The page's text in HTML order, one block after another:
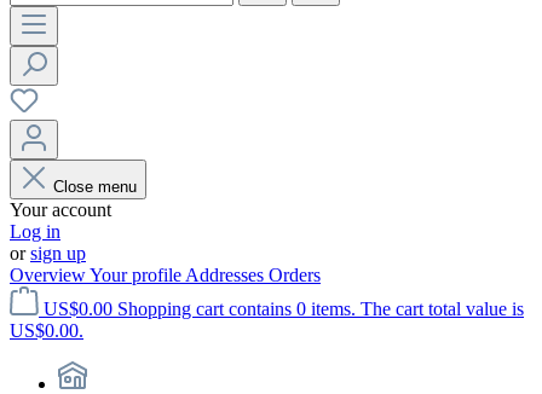
Close menu
Your account
Log in
orsign up
OverviewYour profile Addresses Orders
US$0.00 Shopping cart contains 0 items. The cart total value is
US$0.00.